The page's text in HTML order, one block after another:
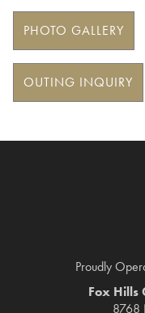
PHOTO GALLERY
OUTING INQUIRY
Proudly
Fox Hills
8768